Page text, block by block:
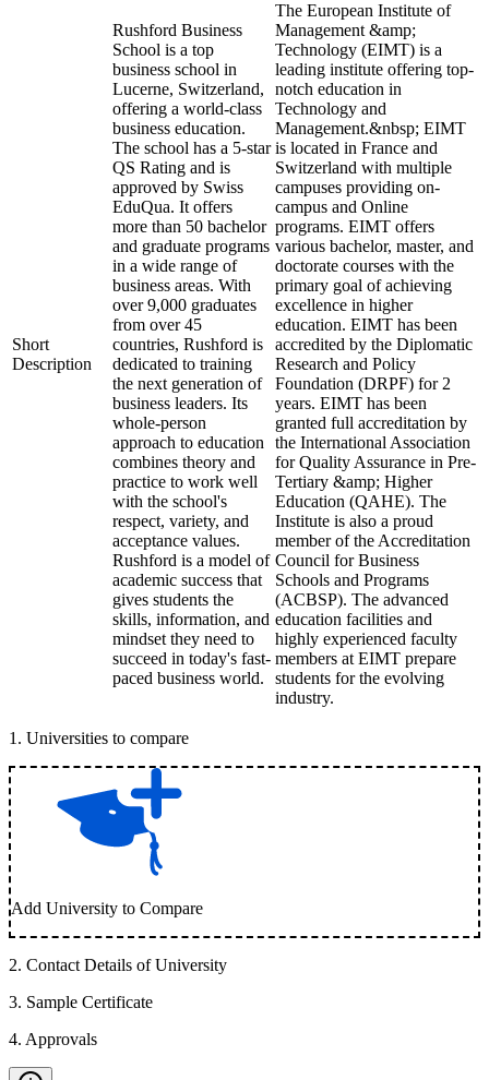
Short
Description
Rushford Business
School is a top
business school in
Lucerne, Switzerland,
offering a world-class
business education.
The school has a 5-star
QS Rating and is
approved by Swiss
EduQua. It offers
more than 50 bachelor
and graduate programs
in a wide range of
business areas. With
over 9,000 graduates
from over 45
countries, Rushford is
dedicated to training
the next generation of
business leaders. Its
whole-person
approach to education
combines theory and
practice to work well
with the school's
respect, variety, and
acceptance values.
Rushford is a model of
academic success that
gives students the
skills, information, and
mindset they need to
succeed in today's fast-
paced business world.
The European Institute of
Management &amp;
Technology (EIMT) is a
leading institute offering top-
notch education in
Technology and
Management.&nbsp; EIMT
is located in France and
Switzerland with multiple
campuses providing on-
campus and Online
programs. EIMT offers
various bachelor, master, and
doctorate courses with the
primary goal of achieving
excellence in higher
education. EIMT has been
accredited by the Diplomatic
Research and Policy
Foundation (DRPF) for 2
years. EIMT has been
granted full accreditation by
the International Association
for Quality Assurance in Pre-
Tertiary &amp; Higher
Education (QAHE). The
Institute is also a proud
member of the Accreditation
Council for Business
Schools and Programs
(ACBSP). The advanced
education facilities and
highly experienced faculty
members at EIMT prepare
students for the evolving
industry.
1 . Universities to compare
Add University to Compare
2. Contact Details of University
3. Sample Certificate
4. Approvals